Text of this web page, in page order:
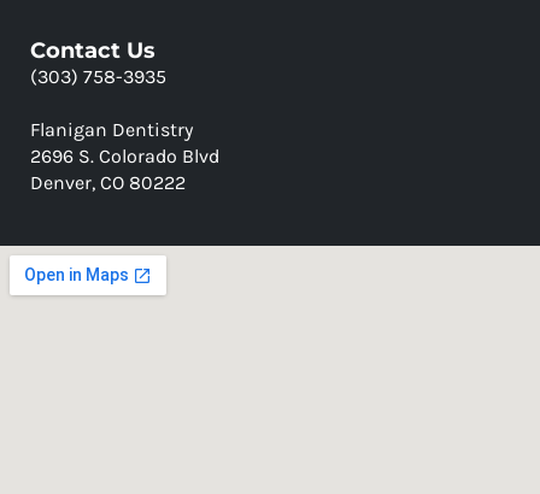
Contact Us
(303) 758-3935
Flanigan Dentistry
2696 S. Colorado Blvd
Denver, CO 80222